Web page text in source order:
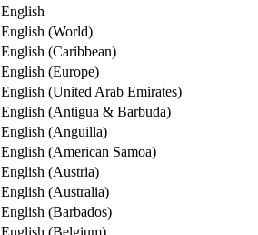
English
English (World)
English (Caribbean)
English (Europe)
English (United Arab Emirates)
English (Antigua & Barbuda)
English (Anguilla)
English (American Samoa)
English (Austria)
English (Australia)
English (Barbados)
English (Belgium)